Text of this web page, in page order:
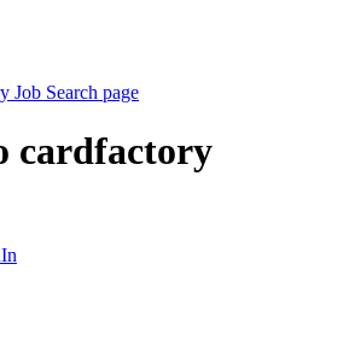
Job Search page
cardfactory